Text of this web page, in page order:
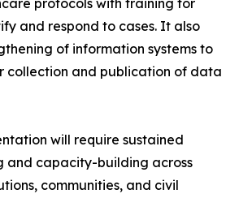
protocols with training for
and respond to cases. It also
of information systems to
collection and publication of data
will require sustained
and capacity-building across
communities, and civil